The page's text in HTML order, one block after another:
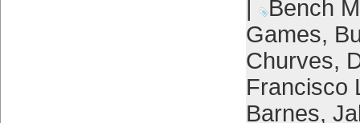
Bench
Games,
Churves,
Francisco
Barnes,